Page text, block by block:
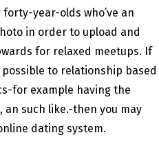
year-olds who’ve an
in order to upload and
for relaxed meetups. If
to relationship based
for example having the
an such like.-then you may
dating system.